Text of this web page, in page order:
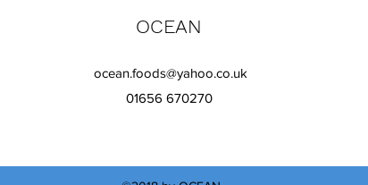
OCEAN
ocean.foods@yahoo.co.uk
01656 670270